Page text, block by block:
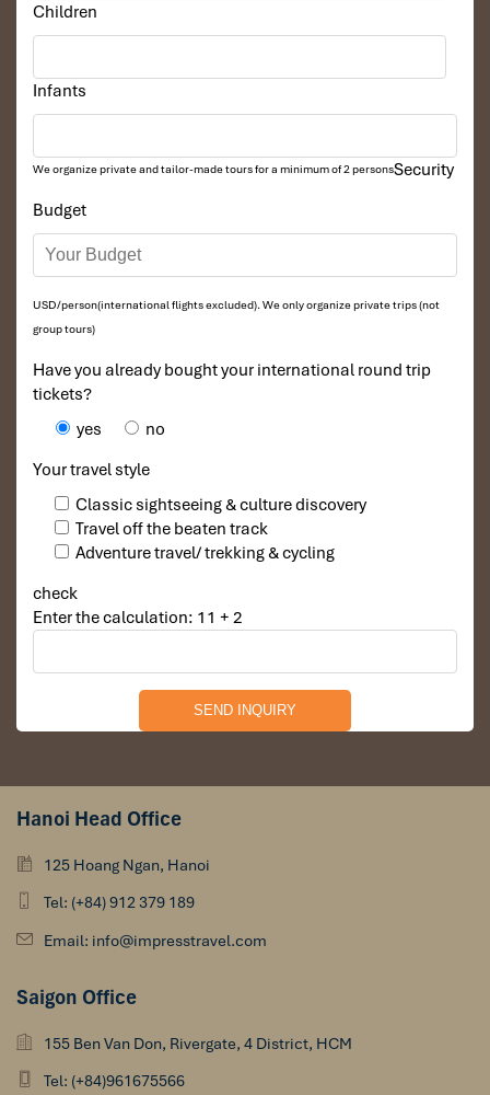
Children
Infants
We organize private and tailor-made tours for a minimum of 2 persons
Budget
USD/person(international flights excluded). We only organize private trips (not
group tours)
Have you already bought your international round trip
tickets?
yes
no
Your travel style
Classic sightseeing & culture discovery
Travel off the beaten track
Adventure travel/ trekking & cycling
Security
check
Enter the calculation: 11 + 2
Hanoi Head Office
125 Hoang Ngan, Hanoi
Tel: (+84) 912 379 189
Email: info@impresstravel.com
Saigon Office
155 Ben Van Don, Rivergate, 4 District, HCM
Tel: (+84)961675566